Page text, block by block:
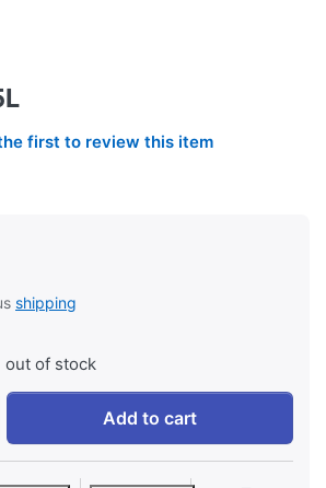
first to review this item
shipping
out of stock
Canon NB-5L at € 24,95, quantity 1.
Add to cart